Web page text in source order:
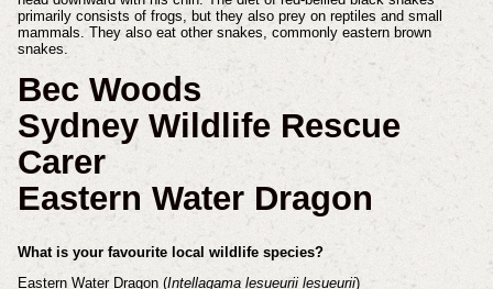
primarily consists of frogs, but they also prey on reptiles and small
mammals. They also eat other snakes, commonly eastern brown
snakes.
Bec Woods
Sydney Wildlife Rescue
Carer
Eastern Water Dragon
What is your favourite local wildlife species?
Eastern Water Dragon (Intellagama lesueurii lesueurii)